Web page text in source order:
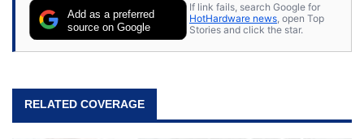
Add as a preferred
source on Google
If link fails, search Google for
HotHardware news, open Top
Stories and click the star.
RELATED COVERAGE